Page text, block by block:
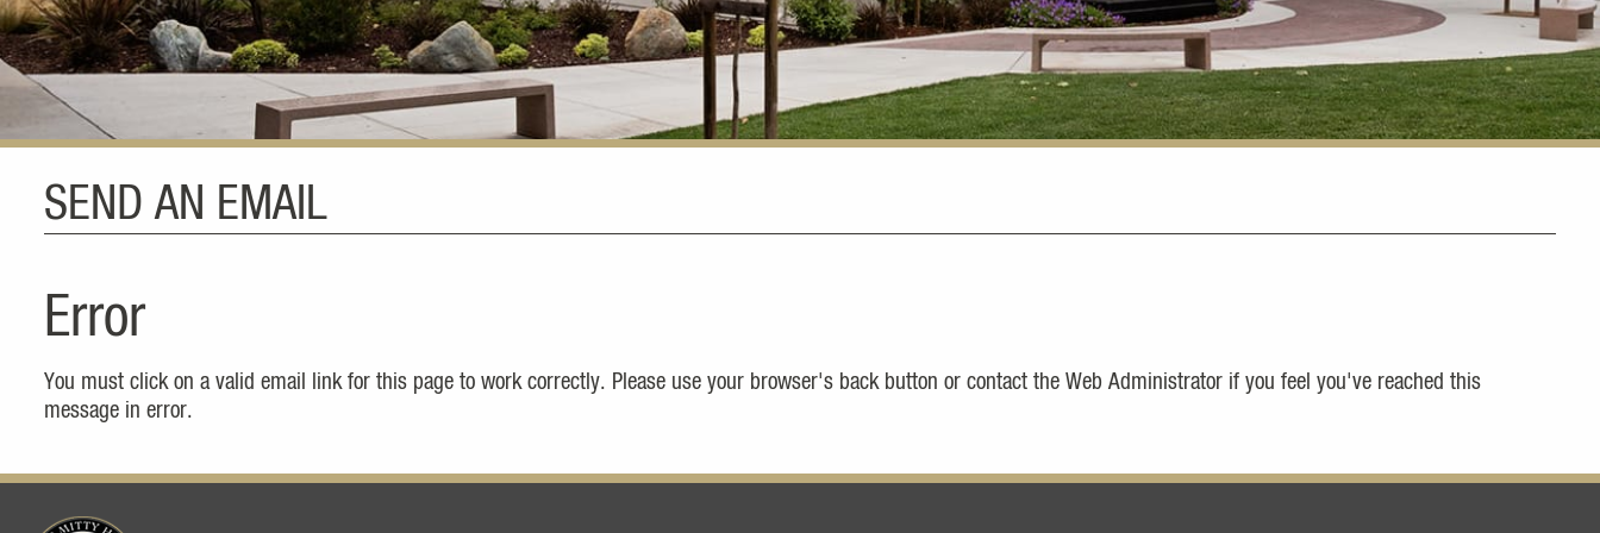
SEND AN EMAIL
Error
You must click on a valid email link for this page to work correctly. Please use your browser's back button or contact the Web Administrator if you feel you've reached this
message in error.